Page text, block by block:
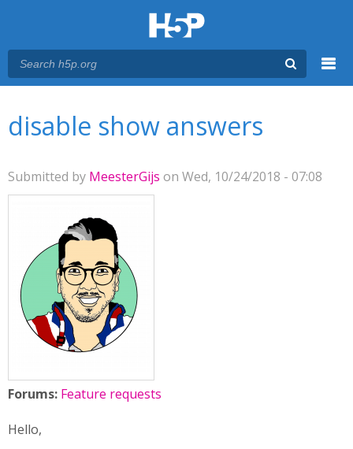
disable show answers
Submitted by MeesterGijs on Wed, 10/24/2018 - 07:08
Forums: Feature requests
Hello,